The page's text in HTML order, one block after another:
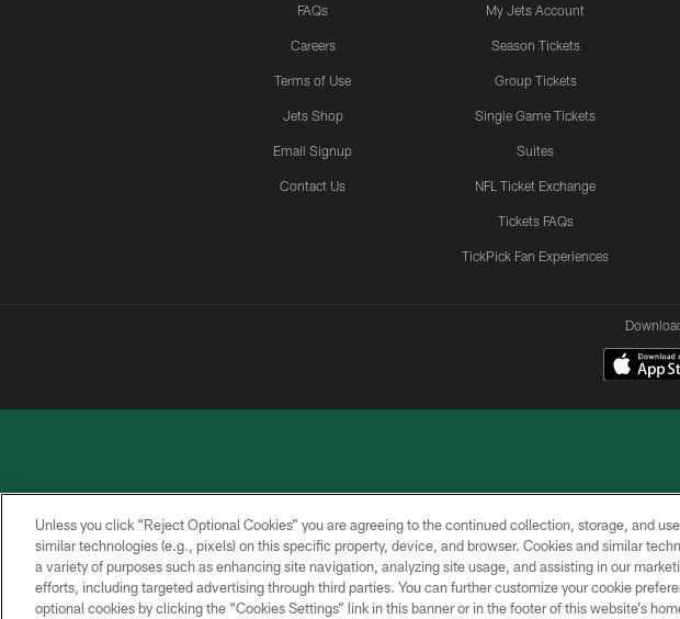
FAQs
Careers
Terms of Use
Jets Shop
Email Signup
Contact Us
My Jets Account
Season Tickets
Group Tickets
Single Game Tickets
Suites
NFL Ticket Exchange
Tickets FAQs
TickPick Fan Experiences
PRIVACY
POLICY
ACCESSIBILITY
CONTACT
US
TERMS OF
USE
Unless you click “Reject Optional Cookies” you are agreeing to the continued collection, storage, and
similar technologies (e.g., pixels) on this specific property, device, and browser. Cookies and similar
a variety of purposes such as enhancing site navigation, analyzing site usage, and assisting in our
efforts, including targeted advertising through third parties. You can further customize your cookie
optional cookies by clicking the “Cookies Settings” link in this banner or in the footer of this website’s